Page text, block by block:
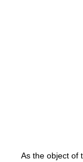
As the object of